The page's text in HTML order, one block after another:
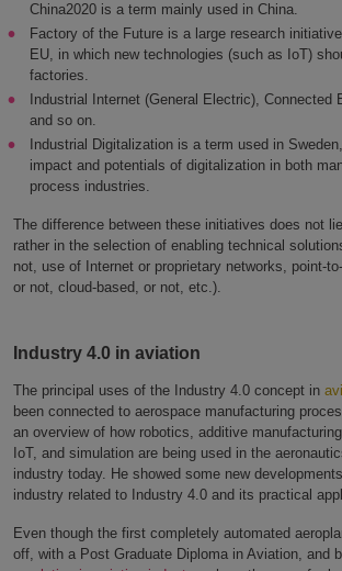
China2020 is a term mainly used in China.
Factory of the Future is a large research
EU, in which new technologies (such as IoT)
factories.
Industrial Internet (General Electric), Connected
and so on.
Industrial Digitalization is a term used in
impact and potentials of digitalization in both
process industries.
The difference between these initiatives does not
rather in the selection of enabling technical
not, use of Internet or proprietary networks, point-
or not, cloud-based, or not, etc.).
Industry 4.0 in aviation
The principal uses of the Industry 4.0 concept in
been connected to aerospace manufacturing
an overview of how robotics, additive
IoT, and simulation are being used in the
industry today. He showed some new
industry related to Industry 4.0 and its practical
Even though the first completely automated
off, with a Post Graduate Diploma in Aviation, and